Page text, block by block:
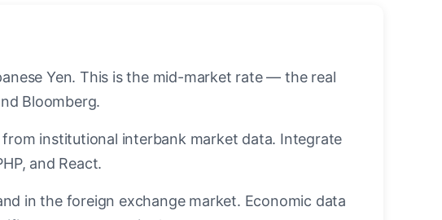
Yen. This is the mid-market rate — the real
Bloomberg.
from institutional interbank market data. Integrate
and React.
in the foreign exchange market. Economic data